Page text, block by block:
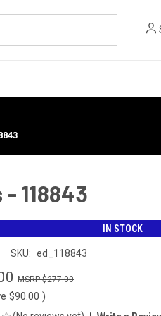
118843
IN STOCK
SKU: ed_118843
$277.00
$90.00 )